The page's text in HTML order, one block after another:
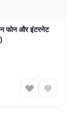
फोन और इंटरनेट